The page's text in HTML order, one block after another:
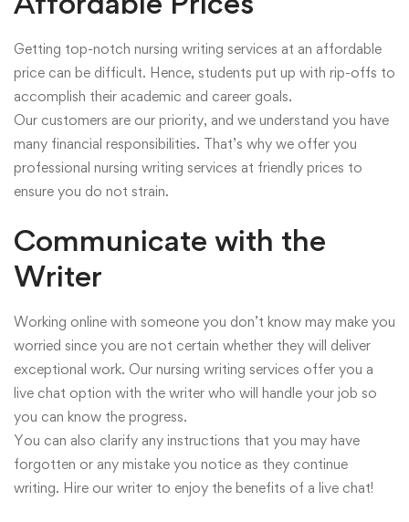
Getting top-notch nursing writing services at an affordable
price can be difficult. Hence, students put up with rip-offs to
accomplish their academic and career goals.
Our customers are our priority, and we understand you have
many financial responsibilities. That’s why we offer you
professional nursing writing services at friendly prices to
ensure you do not strain.
Communicate with the
Writer
Working online with someone you don’t know may make you
worried since you are not certain whether they will deliver
exceptional work. Our nursing writing services offer you a
live chat option with the writer who will handle your job so
you can know the progress.
You can also clarify any instructions that you may have
forgotten or any mistake you notice as they continue
writing. Hire our writer to enjoy the benefits of a live chat!